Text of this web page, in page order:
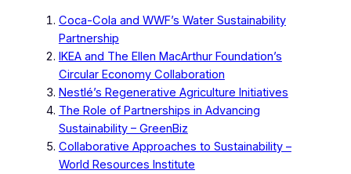
Coca-Cola and WWF’s Water Sustainability
Partnership
IKEA and The Ellen MacArthur Foundation’s
Circular Economy Collaboration
Nestlé’s Regenerative Agriculture Initiatives
The Role of Partnerships in Advancing
Sustainability – GreenBiz
Collaborative Approaches to Sustainability –
World Resources Institute